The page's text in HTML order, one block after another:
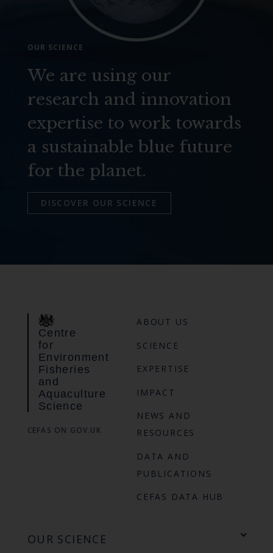
OUR SCIENCE
We are using our
research and innovation
expertise to work towards
a sustainable blue future
for the planet.
DISCOVER OUR SCIENCE
Centre
for
Environment
Fisheries
and
Aquaculture
Science
CEFAS ON GOV.UK
ABOUT US
SCIENCE
EXPERTISE
IMPACT
NEWS AND
RESOURCES
DATA AND
PUBLICATIONS
CEFAS DATA HUB
OUR SCIENCE